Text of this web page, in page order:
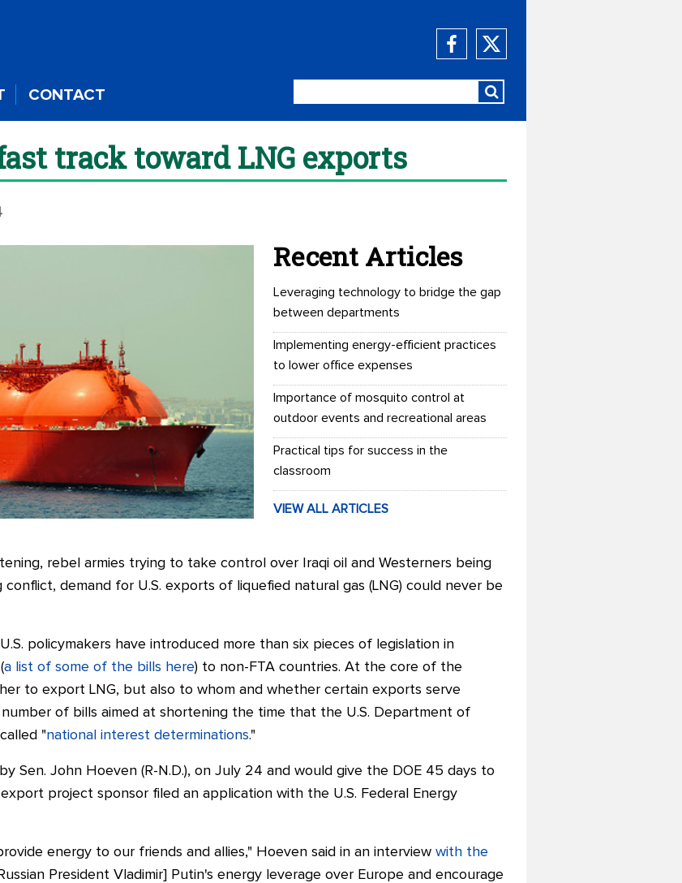
CONTACT
track toward LNG exports
Recent Articles
Leveraging technology to bridge the gap
between departments
Implementing energy-efficient practices
to lower office expenses
Importance of mosquito control at
outdoor events and recreational areas
Practical tips for success in the
classroom
VIEW ALL ARTICLES
rebel armies trying to take control over Iraqi oil and Westerners being
demand for U.S. exports of liquefied natural gas (LNG) could never be
policymakers have introduced more than six pieces of legislation in
a list of some of the bills here) to non-FTA countries. At the core of the
to export LNG, but also to whom and whether certain exports serve
of bills aimed at shortening the time that the U.S. Department of
"national interest determinations."
Sen. John Hoeven (R-N.D.), on July 24 and would give the DOE 45 days to
project sponsor filed an application with the U.S. Federal Energy
energy to our friends and allies," Hoeven said in an interview with the
President Vladimir] Putin's energy leverage over Europe and encourage